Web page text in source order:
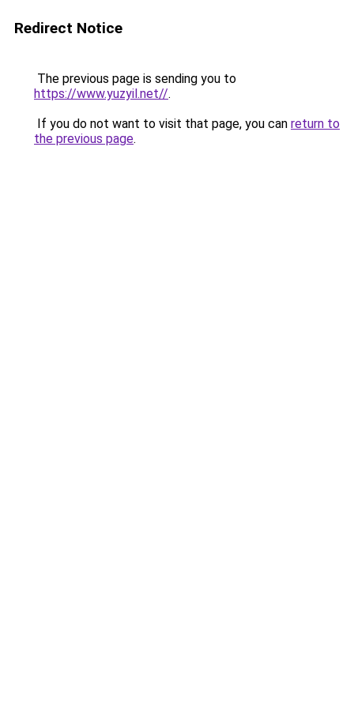
Redirect Notice
The previous page is sending you to
https://www.yuzyil.net//.
If you do not want to visit that page, you can return to
the previous page.